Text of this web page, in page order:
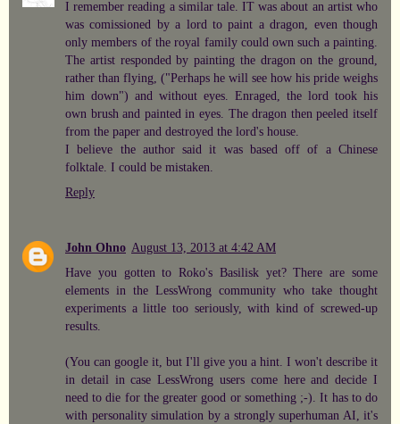
I remember reading a similar tale. IT was about an artist who
was comissioned by a lord to paint a dragon, even though
only members of the royal family could own such a painting.
The artist responded by painting the dragon on the ground,
rather than flying, ("Perhaps he will see how his pride weighs
him down") and without eyes. Enraged, the lord took his
own brush and painted in eyes. The dragon then peeled itself
from the paper and destroyed the lord's house.
I believe the author said it was based off of a Chinese
folktale. I could be mistaken.
Reply
John Ohno August 13, 2013 at 4:42 AM
Have you gotten to Roko's Basilisk yet? There are some
elements in the LessWrong community who take thought
experiments a little too seriously, with kind of screwed-up
results.
(You can google it, but I'll give you a hint. I won't describe it
in detail in case LessWrong users come here and decide I
need to die for the greater good or something ;-). It has to do
with personality simulation by a strongly superhuman AI, it's